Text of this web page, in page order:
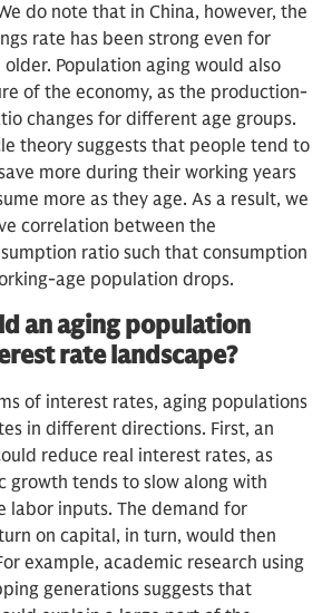
do note that in China, however, the
rate has been strong even for
Population aging would also
of the economy, as the production-
changes for different age groups.
theory suggests that people tend to
more during their working years
more as they age. As a result, we
correlation between the
ratio such that consumption
age population drops.
an aging population
rate landscape?
of interest rates, aging populations
in different directions. First, an
reduce real interest rates, as
growth tends to slow along with
labor inputs. The demand for
on capital, in turn, would then
example, academic research using
generations suggests that